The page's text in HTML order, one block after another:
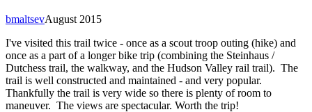
August 2015
bmaltsev
I've visited this trail twice - once as a scout troop outing (hike) and
once as a part of a longer bike trip (combining the Steinhaus /
Dutchess trail, the walkway, and the Hudson Valley rail trail). The
trail is well constructed and maintained - and very popular.
Thankfully the trail is very wide so there is plenty of room to
maneuver. The views are spectacular. Worth the trip!